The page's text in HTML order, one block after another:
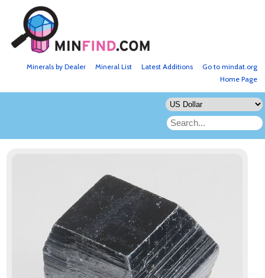
Go to mindat.org
Latest Additions
Mineral List
Minerals by Dealer
Home Page